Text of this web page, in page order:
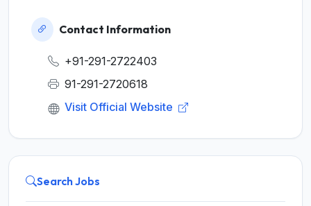
Contact Information
+91-291-2722403
91-291-2720618
Visit Official Website
Search Jobs